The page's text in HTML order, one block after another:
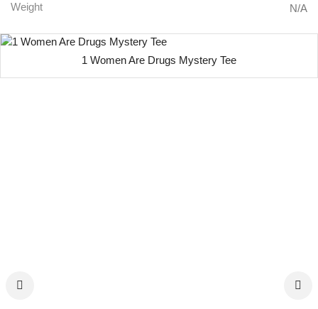
Weight N/A
1 Women Are Drugs Mystery Tee